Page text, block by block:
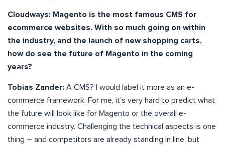
Cloudways: Magento is the most famous CMS for
ecommerce websites. With so much going on within
the industry, and the launch of new shopping carts,
how do see the future of Magento in the coming
years?
Tobias Zander: A CMS? I would label it more as an e-
commerce framework. For me, it’s very hard to predict what
the future will look like for Magento or the overall e-
commerce industry. Challenging the technical aspects is one
thing – and competitors are already standing in line, but